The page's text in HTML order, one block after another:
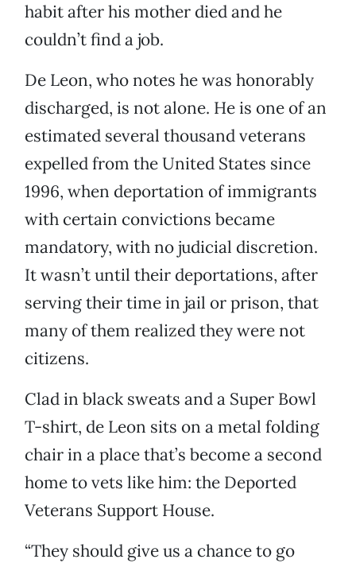
habit after his mother died and he
couldn’t find a job.
De Leon, who notes he was honorably
discharged, is not alone. He is one of an
estimated several thousand veterans
expelled from the United States since
1996, when deportation of immigrants
with certain convictions became
mandatory, with no judicial discretion.
It wasn’t until their deportations, after
serving their time in jail or prison, that
many of them realized they were not
citizens.
Clad in black sweats and a Super Bowl
T-shirt, de Leon sits on a metal folding
chair in a place that’s become a second
home to vets like him: the Deported
Veterans Support House.
“They should give us a chance to go